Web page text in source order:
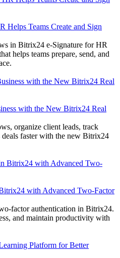
Helps Teams Create and Sign
in Bitrix24 e-Signature for HR
helps teams prepare, send, and
with the New Bitrix24 Real
organize client leads, track
deals faster with the new Bitrix24
with Advanced Two-Factor
factor authentication in Bitrix24.
and maintain productivity with